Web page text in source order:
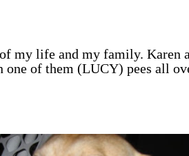
my life and my family. Karen
one of them (LUCY) pees all